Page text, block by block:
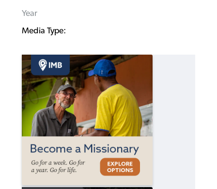
Year
Media Type: